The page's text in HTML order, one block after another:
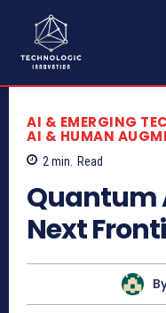
AI & EMERGING
AI & HUMAN
2 min. Read
Quantum
Next